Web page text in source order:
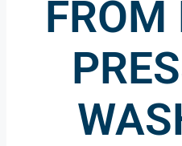
FROM